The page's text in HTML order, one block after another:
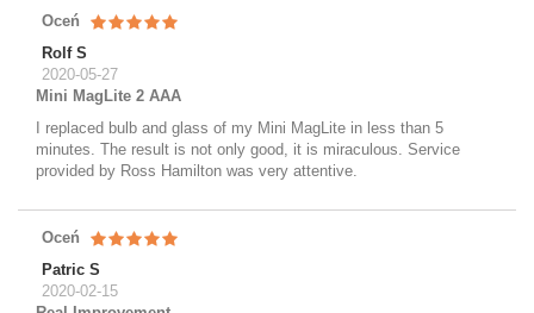
Oceń
Rolf S
2020-05-27
Mini MagLite 2 AAA
I replaced bulb and glass of my Mini MagLite in less than 5
minutes. The result is not only good, it is miraculous. Service
provided by Ross Hamilton was very attentive.
Oceń
Patric S
2020-02-15